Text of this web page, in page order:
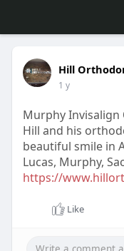
Hill
1 y
Murphy Invisalign
Hill and his
beautiful smile in
Lucas, Murphy,
https://
Like